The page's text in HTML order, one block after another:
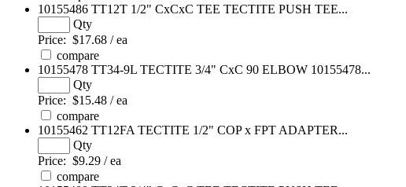
10155486 TT12T 1/2" CxCxC TEE TECTITE PUSH TEE...
Qty
Price: $17.68 / ea
compare
10155478 TT34-9L TECTITE 3/4" CxC 90 ELBOW 10155478...
Qty
Price: $15.48 / ea
compare
10155462 TT12FA TECTITE 1/2" COP x FPT ADAPTER...
Qty
Price: $9.29 / ea
compare